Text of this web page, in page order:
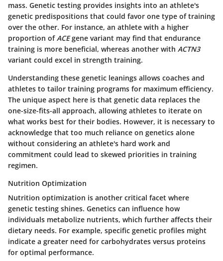
mass. Genetic testing provides insights into an athlete's
genetic predispositions that could favor one type of training
over the other. For instance, an athlete with a higher
proportion ofACEgene variant may find that endurance
training is more beneficial, whereas another with ACTN3
variant could excel in strength training.
Understanding these genetic leanings allows coaches and
athletes to tailor training programs for maximum efficiency.
The unique aspect here is that genetic data replaces the
one-size-fits-all approach, allowing athletes to iterate on
what works best for their bodies. However, it is necessary to
acknowledge that too much reliance on genetics alone
without considering an athlete's hard work and
commitment could lead to skewed priorities in training
regimen.
Nutrition Optimization
Nutrition optimization is another critical facet where
genetic testing shines. Genetics can influence how
individuals metabolize nutrients, which further affects their
dietary needs. For example, specific genetic profiles might
indicate a greater need for carbohydrates versus proteins
for optimal performance.